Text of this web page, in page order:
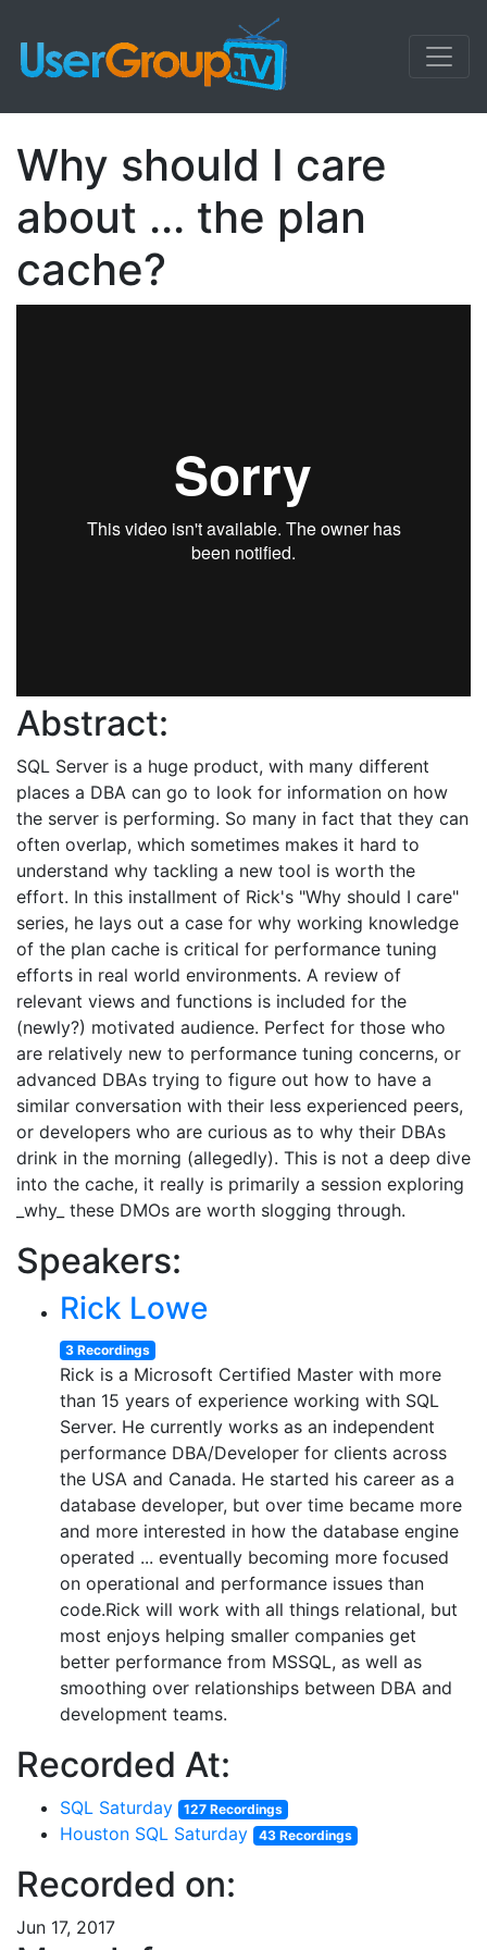
Why should I care
about ... the plan
cache?
Abstract:
SQL Server is a huge product, with many different
places a DBA can go to look for information on how
the server is performing. So many in fact that they can
often overlap, which sometimes makes it hard to
understand why tackling a new tool is worth the
effort. In this installment of Rick's "Why should I care"
series, he lays out a case for why working knowledge
of the plan cache is critical for performance tuning
efforts in real world environments. A review of
relevant views and functions is included for the
(newly?) motivated audience. Perfect for those who
are relatively new to performance tuning concerns, or
advanced DBAs trying to figure out how to have a
similar conversation with their less experienced peers,
or developers who are curious as to why their DBAs
drink in the morning (allegedly). This is not a deep dive
into the cache, it really is primarily a session exploring
_why_ these DMOs are worth slogging through.
Speakers:
Rick Lowe
3 Recordings
Rick is a Microsoft Certified Master with more
than 15 years of experience working with SQL
Server. He currently works as an independent
performance DBA/Developer for clients across
the USA and Canada. He started his career as a
database developer, but over time became more
and more interested in how the database engine
operated ... eventually becoming more focused
on operational and performance issues than
code.Rick will work with all things relational, but
most enjoys helping smaller companies get
better performance from MSSQL, as well as
smoothing over relationships between DBA and
development teams.
Recorded At:
SQL Saturday 127 Recordings
Houston SQL Saturday 43 Recordings
Recorded on:
Jun 17, 2017